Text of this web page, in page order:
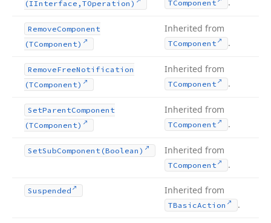
(IInterface,TOperation)
TComponent
RemoveComponent
(TComponent)
Inherited from
TComponent .
RemoveFreeNotification
(TComponent)
Inherited from
TComponent .
SetParentComponent
(TComponent)
Inherited from
TComponent .
SetSubComponent (Boolean) Inherited from
TComponent .
Suspended Inherited from
TBasicAction .